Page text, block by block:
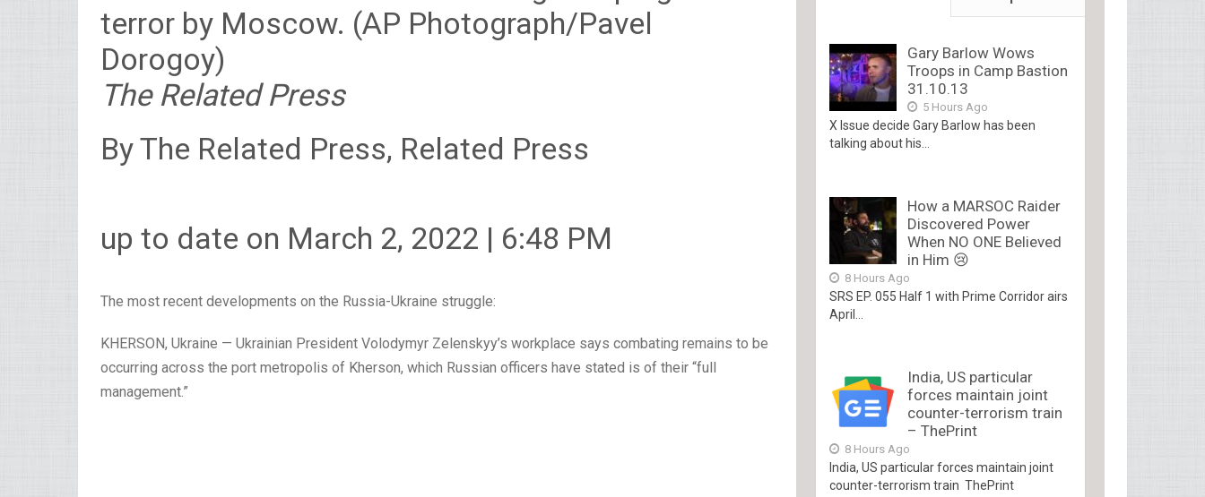
terror by Moscow. (AP Photograph/Pavel
Dorogoy)
The Related Press
By The Related Press, Related Press
up to date on March 2, 2022 | 6:48 PM
The most recent developments on the Russia-Ukraine struggle:
KHERSON, Ukraine — Ukrainian President Volodymyr Zelenskyy’s workplace says combating remains to be
occurring across the port metropolis of Kherson, which Russian officers have stated is of their “full
management.”
Gary Barlow Wows
Troops in Camp Bastion
31.10.13
5 Hours Ago
X Issue decide Gary Barlow has been
talking about his...
How a MARSOC Raider
Discovered Power
When NO ONE Believed
in Him 😢
8 Hours Ago
SRS EP. 055 Half 1 with Prime Corridor airs
April...
India, US particular
forces maintain joint
counter-terrorism train
– ThePrint
8 Hours Ago
India, US particular forces maintain joint
counter-terrorism train ThePrint